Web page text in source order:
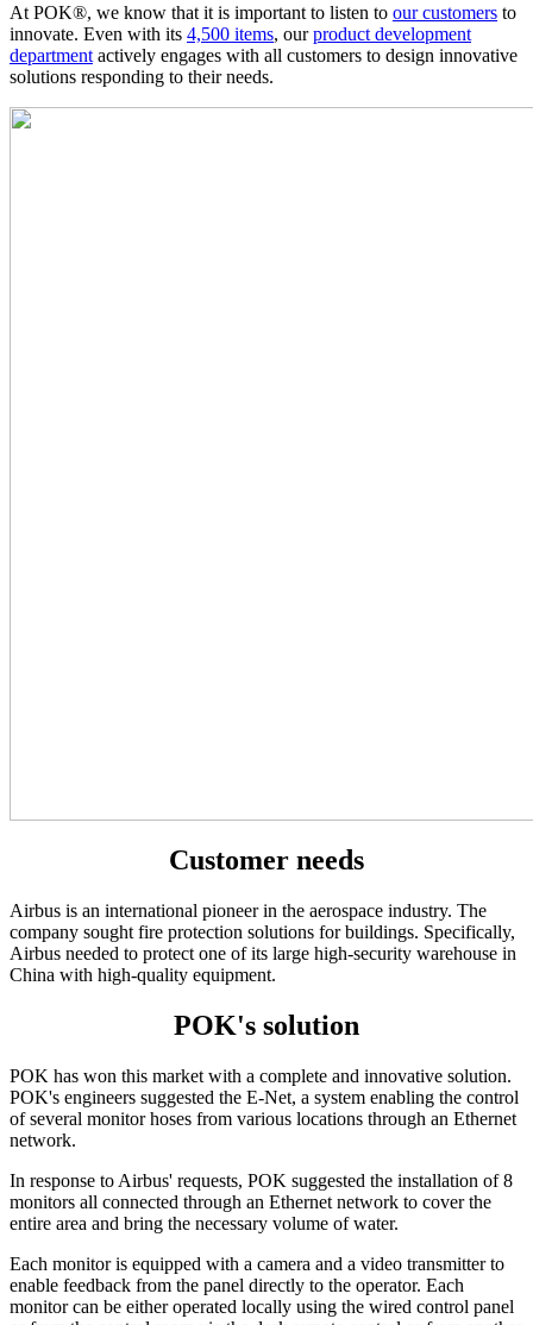
At POK®, we know that it is important to listen to our customers to
innovate. Even with its 4,500 items, ourproduct development
department actively engages with all customers to design innovative
solutions responding to their needs.
Customer needs
Airbus is an international pioneer in the aerospace industry. The
company sought fire protection solutions for buildings. Specifically,
Airbus needed to protect one of its large high-security warehouse in
China with high-quality equipment.
POK's solution
POK has won this market with a complete and innovative solution.
POK's engineers suggested the E-Net, a system enabling the control
of several monitor hoses from various locations through an Ethernet
network.
In response to Airbus' requests, POK suggested the installation of 8
monitors all connected through an Ethernet network to cover the
entire area and bring the necessary volume of water.
Each monitor is equipped with a camera and a video transmitter to
enable feedback from the panel directly to the operator. Each
monitor can be either operated locally using the wired control panel